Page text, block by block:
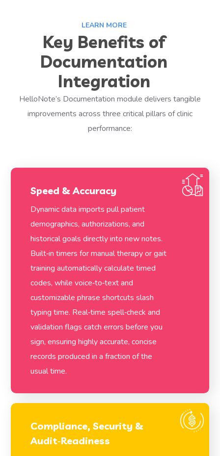
LEARN MORE
Key Benefits of
Documentation
Integration
HelloNote’s Documentation module delivers tangible
improvements across three critical pillars of clinic
performance:
Speed & Accuracy
Dynamic data imports pull patient
demographics, authorizations, and
historical goals directly into new notes.
Built‑in timers for manual therapy or gait
training automatically calculate timed
codes, while voice‑to‑text and
customizable phrase shortcuts slash
typing time. Real‑time spell‑check and
validation flags catch errors before you
sign, ensuring highly accurate, concise
records produced in a fraction of the
usual time.
Compliance, Security &
Audit‑Readiness